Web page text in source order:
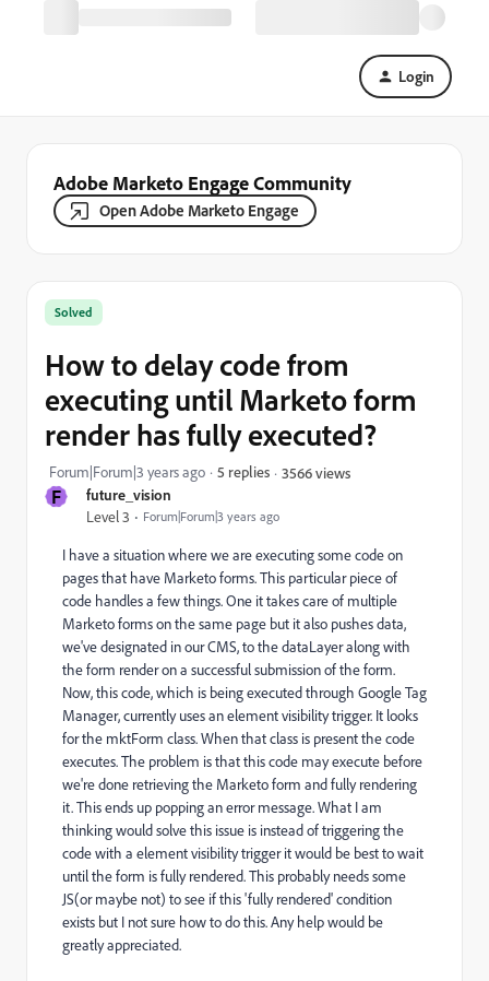
Login
Adobe Marketo Engage Community
Open Adobe Marketo Engage
F future_vision
Level 3 Forum|Forum|3 years ago
Solved
How to delay code from
executing until Marketo form
render has fully executed?
Forum|Forum|3 years ago 5 replies 3566 views
I have a situation where we are executing some code on
pages that have Marketo forms. This particular piece of
code handles a few things. One it takes care of multiple
Marketo forms on the same page but it also pushes data,
we've designated in our CMS, to the dataLayer along with
the form render on a successful submission of the form.
Now, this code, which is being executed through Google Tag
Manager, currently uses an element visibility trigger. It looks
for the mktForm class. When that class is present the code
executes. The problem is that this code may execute before
we're done retrieving the Marketo form and fully rendering
it. This ends up popping an error message. What I am
thinking would solve this issue is instead of triggering the
code with a element visibility trigger it would be best to wait
until the form is fully rendered. This probably needs some
JS(or maybe not) to see if this 'fully rendered' condition
exists but I not sure how to do this. Any help would be
greatly appreciated.